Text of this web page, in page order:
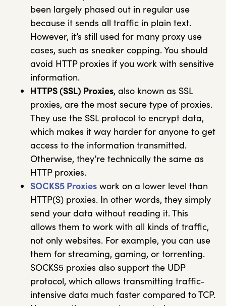
been largely phased out in regular use
because it sends all traffic in plain text.
However, it’s still used for many proxy use
cases, such as sneaker copping. You should
avoid HTTP proxies if you work with sensitive
information.
HTTPS (SSL) Proxies, also known as SSL
proxies, are the most secure type of proxies.
They use the SSL protocol to encrypt data,
which makes it way harder for anyone to get
access to the information transmitted.
Otherwise, they’re technically the same as
HTTP proxies.
SOCKS5 Proxies work on a lower level than
HTTP(S) proxies. In other words, they simply
send your data without reading it. This
allows them to work with all kinds of traffic,
not only websites. For example, you can use
them for streaming, gaming, or torrenting.
SOCKS5 proxies also support the UDP
protocol, which allows transmitting traffic-
intensive data much faster compared to TCP.